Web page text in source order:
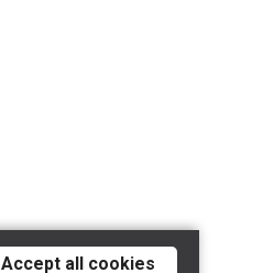
Accept all cookies